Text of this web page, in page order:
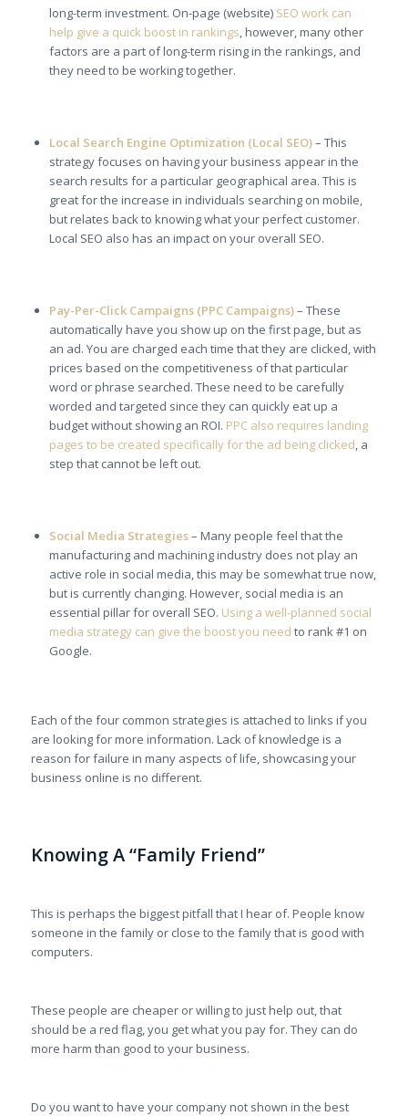
long-term investment. On-page (website) SEO work can
help give a quick boost in rankings, however, many other
factors are a part of long-term rising in the rankings, and
they need to be working together.
Local Search Engine Optimization (Local SEO)– This
strategy focuses on having your business appear in the
search results for a particular geographical area. This is
great for the increase in individuals searching on mobile,
but relates back to knowing what your perfect customer.
Local SEO also has an impact on your overall SEO.
Pay-Per-Click Campaigns (PPC Campaigns)– These
automatically have you show up on the first page, but as
an ad. You are charged each time that they are clicked, with
prices based on the competitiveness of that particular
word or phrase searched. These need to be carefully
worded and targeted since they can quickly eat up a
budget without showing an ROI. PPC also requires landing
pages to be created specifically for the ad being clicked, a
step that cannot be left out.
Social Media Strategies– Many people feel that the
manufacturing and machining industry does not play an
active role in social media, this may be somewhat true now,
but is currently changing. However, social media is an
essential pillar for overall SEO. Using a well-planned social
media strategy can give the boost you need to rank #1 on
Google.
Each of the four common strategies is attached to links if you
are looking for more information. Lack of knowledge is a
reason for failure in many aspects of life, showcasing your
business online is no different.
Knowing A “Family Friend”
This is perhaps the biggest pitfall that I hear of. People know
someone in the family or close to the family that is good with
computers.
These people are cheaper or willing to just help out, that
should be a red flag, you get what you pay for. They can do
more harm than good to your business.
Do you want to have your company not shown in the best